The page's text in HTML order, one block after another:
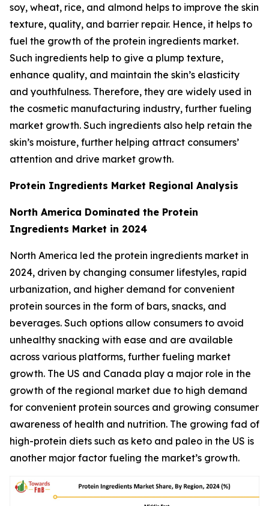
soy, wheat, rice, and almond helps to improve the skin
texture, quality, and barrier repair. Hence, it helps to
fuel the growth of the protein ingredients market.
Such ingredients help to give a plump texture,
enhance quality, and maintain the skin’s elasticity
and youthfulness. Therefore, they are widely used in
the cosmetic manufacturing industry, further fueling
market growth. Such ingredients also help retain the
skin’s moisture, further helping attract consumers’
attention and drive market growth.
Protein Ingredients Market Regional Analysis
North America Dominated the Protein
Ingredients Market in 2024
North America led the protein ingredients market in
2024, driven by changing consumer lifestyles, rapid
urbanization, and higher demand for convenient
protein sources in the form of bars, snacks, and
beverages. Such options allow consumers to avoid
unhealthy snacking with ease and are available
across various platforms, further fueling market
growth. The US and Canada play a major role in the
growth of the regional market due to high demand
for convenient protein sources and growing consumer
awareness of health and nutrition. The growing fad of
high-protein diets such as keto and paleo in the US is
another major factor fueling the market’s growth.